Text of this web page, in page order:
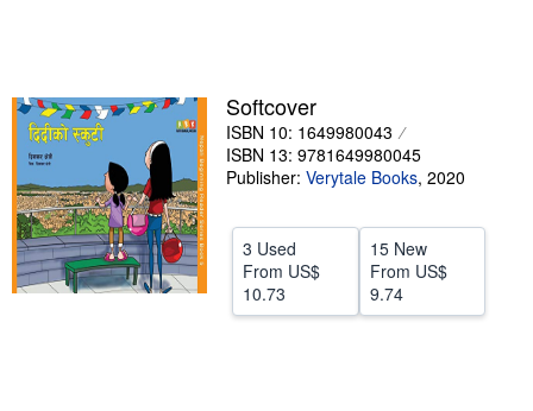
Textbooks
Sellers
Start Selling
Help
CLOSE
Softcover
ISBN 10: 1649980043
ISBN 13: 9781649980045
Publisher: Verytale Books, 2020
3 Used
From US$
10.73
15 New
From US$
9.74